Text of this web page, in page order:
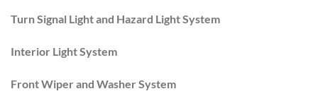
Turn Signal Light and Hazard Light System
Interior Light System
Front Wiper and Washer System